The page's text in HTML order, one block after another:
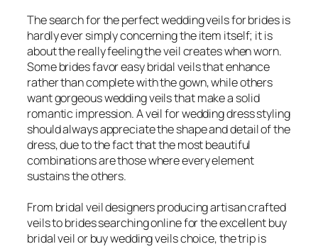
The search for the perfect wedding veils for brides is
hardly ever simply concerning the item itself; it is
about the really feeling the veil creates when worn.
Some brides favor easy bridal veils that enhance
rather than complete with the gown, while others
want gorgeous wedding veils that make a solid
romantic impression. A veil for wedding dress styling
should always appreciate the shape and detail of the
dress, due to the fact that the most beautiful
combinations are those where every element
sustains the others.
From bridal veil designers producing artisan crafted
veils to brides searching online for the excellent buy
bridal veil or buy wedding veils choice, the trip is